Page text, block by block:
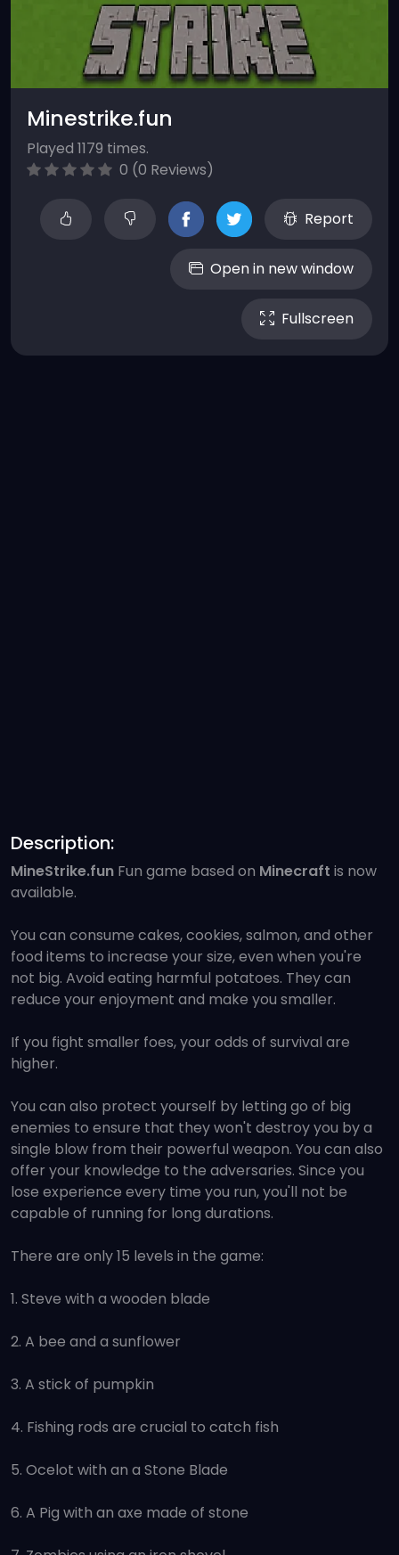
Minestrike.fun
Played 1179 times.
0 (0 Reviews)
Report
Open in new window
Fullscreen
Description:
MineStrike.fun Fun game based on Minecraft is now
available.
You can consume cakes, cookies, salmon, and other
food items to increase your size, even when you're
not big. Avoid eating harmful potatoes. They can
reduce your enjoyment and make you smaller.
If you fight smaller foes, your odds of survival are
higher.
You can also protect yourself by letting go of big
enemies to ensure that they won't destroy you by a
single blow from their powerful weapon. You can also
offer your knowledge to the adversaries. Since you
lose experience every time you run, you'll not be
capable of running for long durations.
There are only 15 levels in the game:
1. Steve with a wooden blade
2. A bee and a sunflower
3. A stick of pumpkin
4. Fishing rods are crucial to catch fish
5. Ocelot with an a Stone Blade
6. A Pig with an axe made of stone